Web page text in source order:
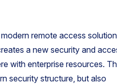
remote access solution
a new security and
with enterprise resources.
security structure, but also